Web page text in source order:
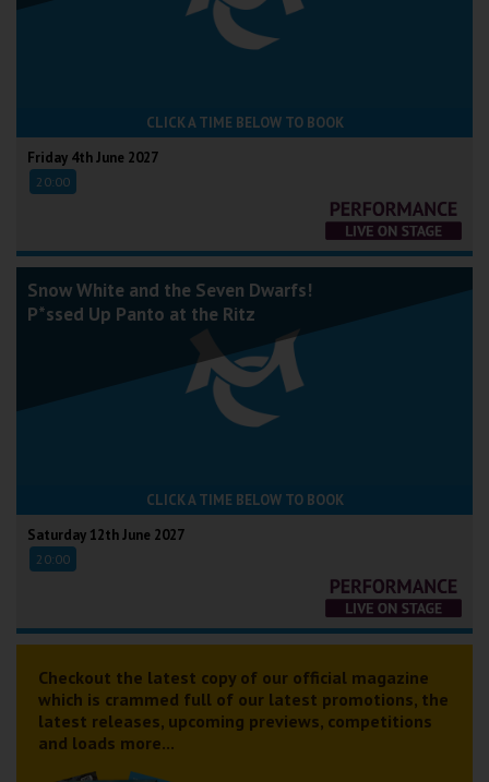
CLICK A TIME BELOW TO BOOK
Friday 4th June 2027
20:00
Snow White and the Seven Dwarfs!
P*ssed Up Panto at the Ritz
CLICK A TIME BELOW TO BOOK
Saturday 12th June 2027
20:00
Checkout the latest copy of our official magazine
which is crammed full of our latest promotions, the
latest releases, upcoming previews, competitions
and loads more...